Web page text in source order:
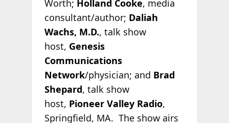
Worth; Holland Cooke, media
consultant/author; Daliah
Wachs, M.D., talk show
host, Genesis
Communications
Network/physician; and Brad
Shepard, talk show
host, Pioneer Valley Radio,
Springfield, MA. The show airs